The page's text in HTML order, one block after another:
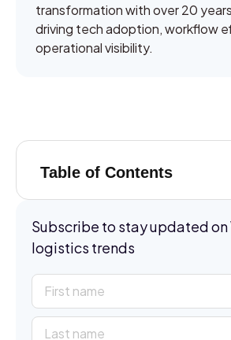
transformation with over 20
driving tech adoption, workflow
operational visibility.
Table of Contents
Subscribe to stay updated on
logistics trends